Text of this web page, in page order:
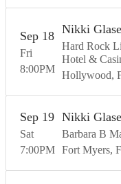
Fri
Sep 18
8:00PM
Nikki
Hard Rock
Hotel &
Hollywood
Sat
Sep 19
7:00PM
Nikki
Barbara B
Fort Myers